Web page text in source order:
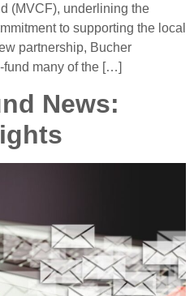
(MVCF), underlining the
to supporting the local
partnership, Bucher
fund many of the […]
News: